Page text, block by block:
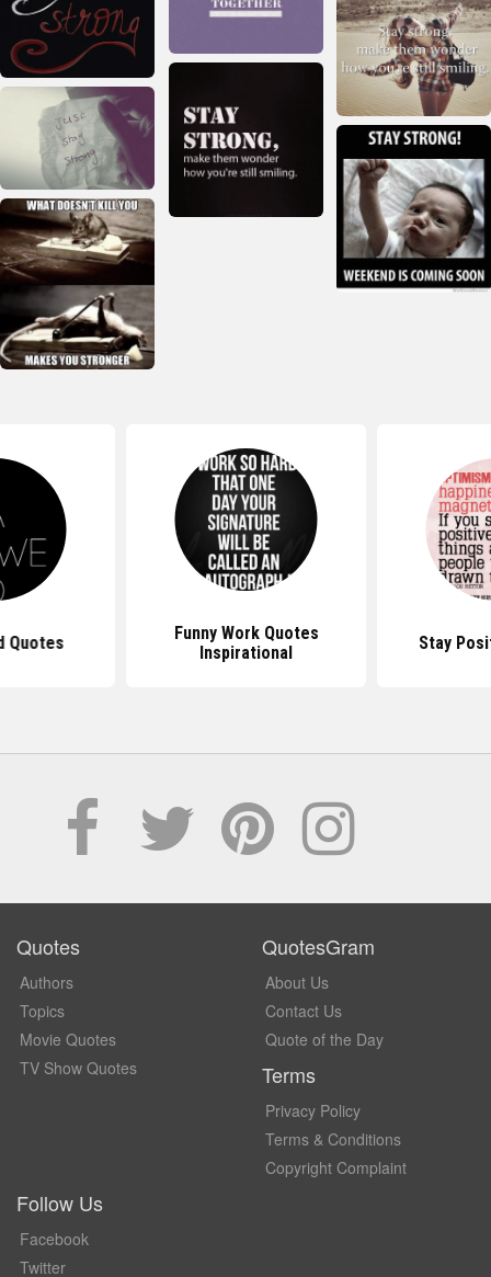
Quotes
Funny Work Quotes
Inspirational
Stay
Quotes
Authors
Topics
Movie Quotes
TV Show Quotes
QuotesGram
About Us
Contact Us
Quote of the Day
Terms
Privacy Policy
Terms & Conditions
Copyright Complaint
Follow Us
Facebook
Twitter